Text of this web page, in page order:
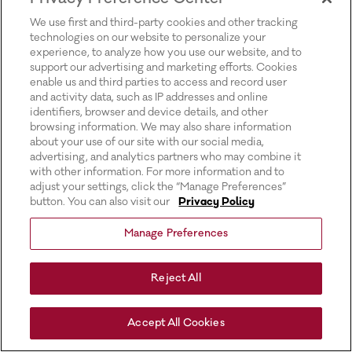
We use first and third-party cookies and other tracking
technologies on our website to personalize your
experience, to analyze how you use our website, and to
support our advertising and marketing efforts. Cookies
enable us and third parties to access and record user
and activity data, such as IP addresses and online
identifiers, browser and device details, and other
browsing information. We may also share information
about your use of our site with our social media,
advertising, and analytics partners who may combine it
with other information. For more information and to
adjust your settings, click the “Manage Preferences”
button. You can also visit our
Privacy Policy
Manage Preferences
Reject All
Accept All Cookies